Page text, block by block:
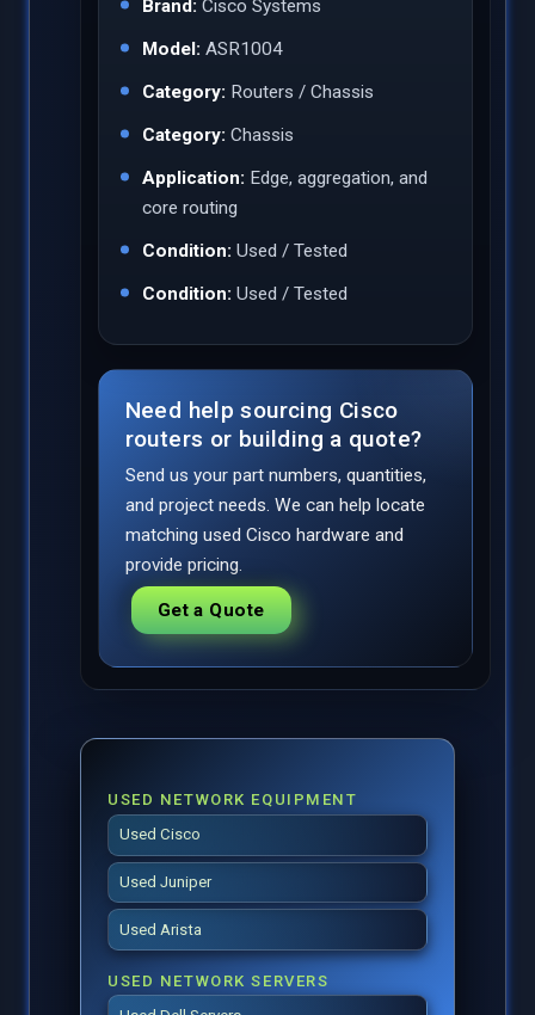
USED NETWORK EQUIPMENT
Used Cisco
Used Juniper
Used Arista
USED NETWORK SERVERS
Brand: Cisco Systems
Model: ASR1004
Category: Routers / Chassis
Category: Chassis
Application: Edge, aggregation, and
core routing
Condition: Used / Tested
Condition: Used / Tested
Need help sourcing Cisco
routers or building a quote?
Send us your part numbers, quantities,
and project needs. We can help locate
matching used Cisco hardware and
provide pricing.
Get a Quote